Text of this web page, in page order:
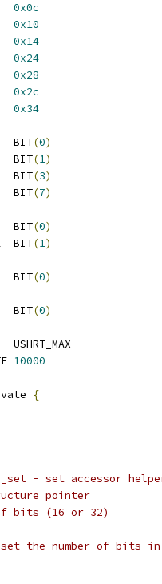
0x0c
0x10
0x14
0x24
0x28
0x2c
0x34
TIM_CR1_CEN	BIT(0)
TIM_CR1_UDIS	BIT(1)
TIM_CR1_OPM	BIT(3)
TIM_CR1_ARPE	BIT(7)
TIM_DIER_UIE	BIT(0)
TIM_DIER_CC1IE	BIT(1)
TIM_SR_UIF	BIT(0)
TIM_EGR_UG	BIT(0)
TIM_PSC_MAX	USHRT_MAX
10000
{
- set accessor
pointer
bits (16 or 32)
set the number of bits